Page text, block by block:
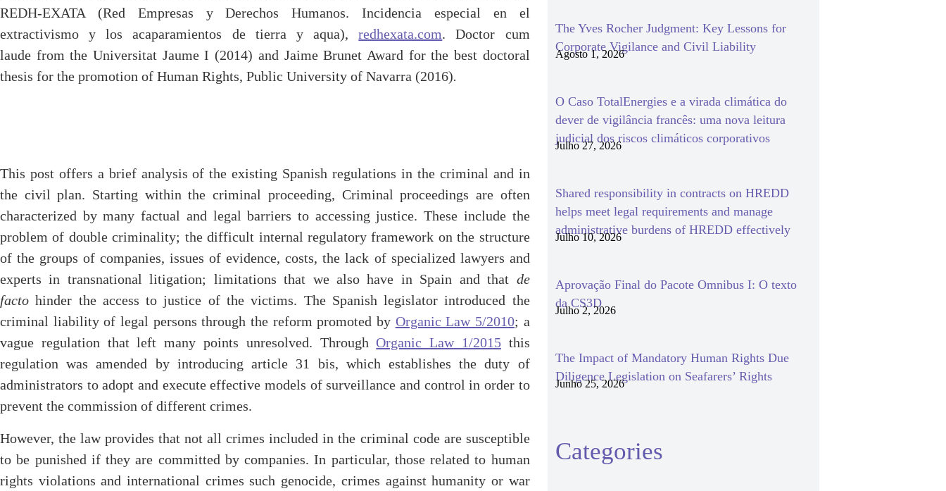
REDH-EXATA (Red Empresas y Derechos Humanos. Incidencia especial en el
extractivismo y los acaparamientos de tierra y aqua),redhexata.com. Doctor cum
laude from the Universitat Jaume I (2014) and Jaime Brunet Award for the best doctoral
thesis for the promotion of Human Rights, Public University of Navarra (2016).
This post offers a brief analysis of the existing Spanish regulations in the criminal and in
the civil plan. Starting within the criminal proceeding, Criminal proceedings are often
characterized by many factual and legal barriers to accessing justice. These include the
problem of double criminality; the difficult internal regulatory framework on the structure
of the groups of companies, issues of evidence, costs, the lack of specialized lawyers and
experts in transnational litigation; limitations that we also have in Spain and that de
facto hinder the access to justice of the victims. The Spanish legislator introduced the
criminal liability of legal persons through the reform promoted by Organic Law 5/2010; a
vague regulation that left many points unresolved. ThroughOrganic Law 1/2015this
regulation was amended by introducing article 31 bis, which establishes the duty of
administrators to adopt and execute effective models of surveillance and control in order to
prevent the commission of different crimes.
However, the law provides that not all crimes included in the criminal code are susceptible
to be punished if they are committed by companies. In particular, those related to human
rights violations and international crimes such genocide, crimes against humanity or war
The Yves Rocher Judgment: Key Lessons for
Corporate Vigilance and Civil Liability
Agosto 1, 2026
O Caso TotalEnergies e a virada climática do
dever de vigilância francês: uma nova leitura
judicial dos riscos climáticos corporativos
Julho 27, 2026
Shared responsibility in contracts on HREDD
helps meet legal requirements and manage
administrative burdens of HREDD effectively
Julho 10, 2026
Aprovação Final do Pacote Omnibus I: O texto
da CS3D
Julho 2, 2026
The Impact of Mandatory Human Rights Due
Diligence Legislation on Seafarers’ Rights
Junho 25, 2026
Categories